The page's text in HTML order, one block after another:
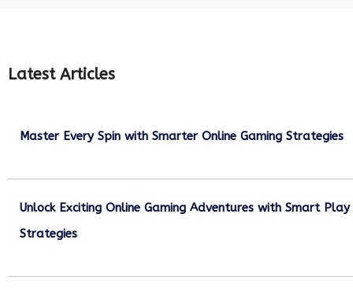
Latest Articles
Master Every Spin with Smarter Online Gaming Strategies
Unlock Exciting Online Gaming Adventures with Smart Play
Strategies